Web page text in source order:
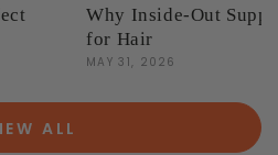
Why Inside-Out
for Hair
MAY 31, 2026
ALL